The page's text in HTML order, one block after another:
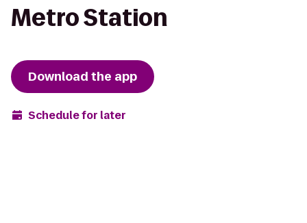
Metro Station
Download the app
Schedule for later